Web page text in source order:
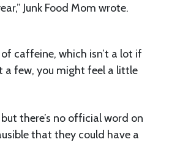
Junk Food Mom wrote.
caffeine, which isn’t a lot if
a few, you might feel a little
there’s no official word on
that they could have a